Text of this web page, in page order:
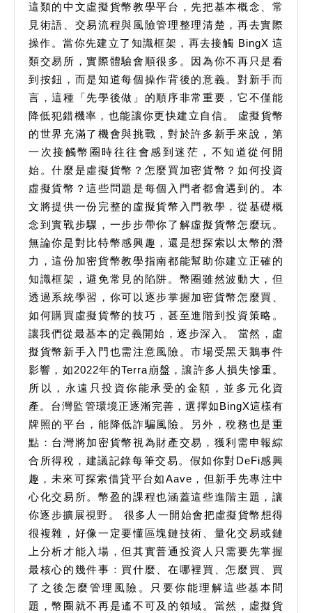
這類的中文虛擬貨幣教學平台，先把基本概念、常
見術語、交易流程與風險管理整理清楚，再去實際
操作。當你先建立了知識框架，再去接觸 BingX 這
類交易所，實際體驗會順很多。因為你不再只是看
到按鈕，而是知道每個操作背後的意義。對新手而
言，這種「先學後做」的順序非常重要，它不僅能
降低犯錯機率，也能讓你更快建立自信。 虛擬貨幣
的世界充滿了機會與挑戰，對於許多新手來說，第
一次接觸幣圈時往往會感到迷茫，不知道從何開
始。什麼是虛擬貨幣？怎麼買加密貨幣？如何投資
虛擬貨幣？這些問題是每個入門者都會遇到的。本
文將提供一份完整的虛擬貨幣入門教學，從基礎概
念到實戰步驟，一步步帶你了解虛擬貨幣怎麼玩。
無論你是對比特幣感興趣，還是想探索以太幣的潛
力，這份加密貨幣教學指南都能幫助你建立正確的
知識框架，避免常見的陷阱。幣圈雖然波動大，但
透過系統學習，你可以逐步掌握加密貨幣怎麼買、
如何購買虛擬貨幣的技巧，甚至進階到投資策略。
讓我們從最基本的定義開始，逐步深入。 當然，虛
擬貨幣新手入門也需注意風險。市場受黑天鵝事件
影響，如2022年的Terra崩盤，讓許多人損失慘重。
所以，永遠只投資你能承受的金額，並多元化資
產。台灣監管環境正逐漸完善，選擇如BingX這樣有
牌照的平台，能降低詐騙風險。另外，稅務也是重
點：台灣將加密貨幣視為財產交易，獲利需申報綜
合所得稅，建議記錄每筆交易。假如你對DeFi感興
趣，未來可探索借貸平台如Aave，但新手先專注中
心化交易所。幣盈的課程也涵蓋這些進階主題，讓
你逐步擴展視野。 很多人一開始會把虛擬貨幣想得
很複雜，好像一定要懂區塊鏈技術、量化交易或鏈
上分析才能入場，但其實普通投資人只需要先掌握
最核心的幾件事：買什麼、在哪裡買、怎麼買、買
了之後怎麼管理風險。只要你能理解這些基本問
題，幣圈就不再是遙不可及的領域。當然，虛擬貨